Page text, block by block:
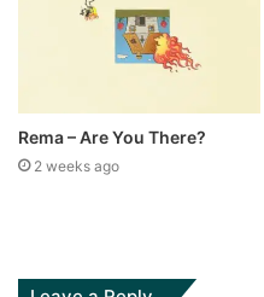
Rema – Are You There?
2 weeks ago